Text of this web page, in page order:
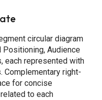
circular diagram
Positioning, Audience
each represented with
Complementary right-
for concise
to each